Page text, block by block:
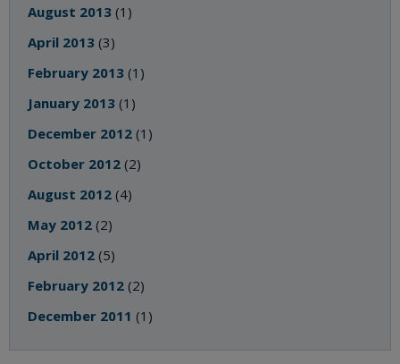
August 2013 (1)
April 2013 (3)
February 2013 (1)
January 2013 (1)
December 2012 (1)
October 2012 (2)
August 2012 (4)
May 2012 (2)
April 2012 (5)
February 2012 (2)
December 2011 (1)